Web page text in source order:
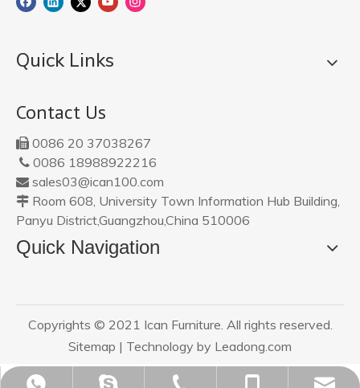
Quick Links
Contact Us
 0086 20 37038267
 0086 18988922216
 sales03@ican100.com
 Room 608, University Town Information Hub Building,
Panyu District,Guangzhou,China 510006
Quick Navigation
Copyrights © 2021 Ican Furniture. All rights reserved.
Sitemap | Technology by Leadong.com